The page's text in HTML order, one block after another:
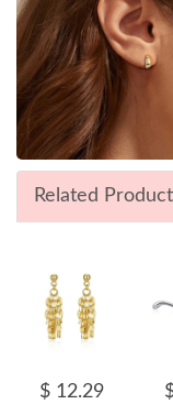
Related
$ 12.29